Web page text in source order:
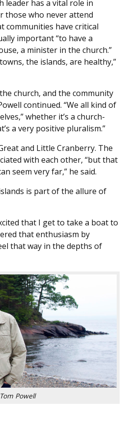
leader has a vital role in
those who never attend
communities have critical
important “to have a
a minister in the church.”
the islands, are healthy,”
church, and the community
continued. “We all kind of
whether it’s a church-
a very positive pluralism.”
and Little Cranberry. The
with each other, “but that
seem very far,” he said.
is part of the allure of
that I get to take a boat to
that enthusiasm by
that way in the depths of
Tom Powell